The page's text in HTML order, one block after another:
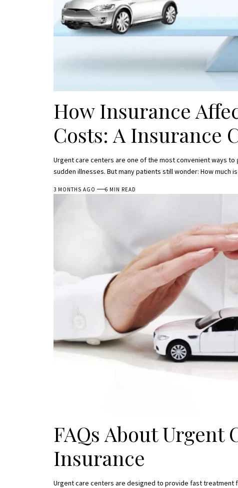
How Insurance
Costs: A Insurance
Urgent care centers are one of the most convenient ways
sudden illnesses. But many patients still wonder: How much
3 MONTHS AGO 6 MIN READ
FAQs About Urgent
Insurance
Urgent care centers are designed to provide fast treatment